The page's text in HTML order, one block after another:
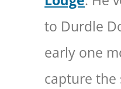
to Durdle
early one
capture